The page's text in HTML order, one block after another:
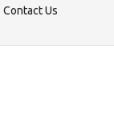
Contact Us